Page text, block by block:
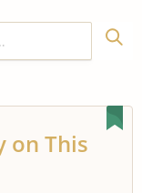
on This